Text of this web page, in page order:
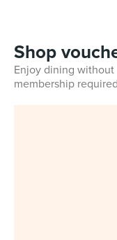
Shop
Enjoy dining
membership required